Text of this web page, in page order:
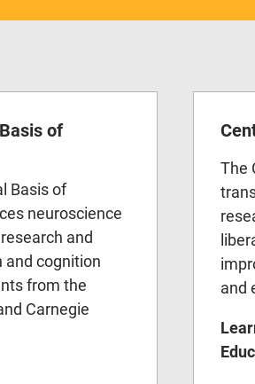
of
Basis of
neuroscience
and
and cognition
from the
Carnegie
The
and